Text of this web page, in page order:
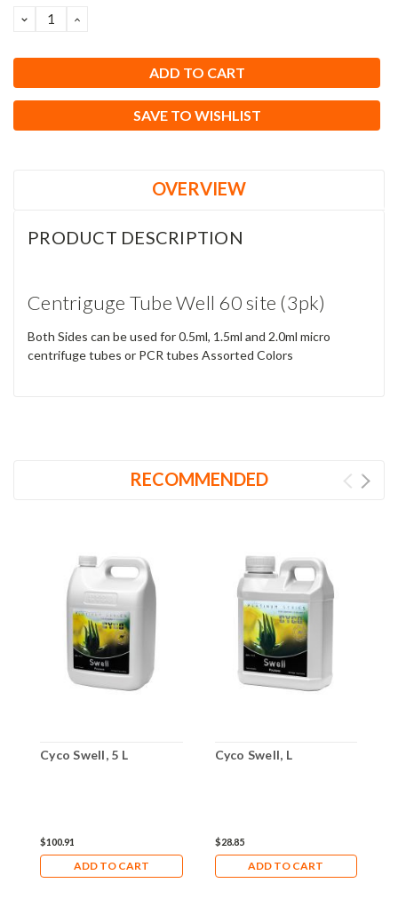
DECREASE
QUANTITY:
INCREASE
SAVE TO WISHLIST
OVERVIEW
PRODUCT DESCRIPTION
Centriguge Tube Well 60 site (3pk)
Both Sides can be used for 0.5ml, 1.5ml and 2.0ml micro
centrifuge tubes or PCR tubes Assorted Colors
RECOMMENDED
Cyco Swell, 5 L
$100.91
ADD TO CART
Cyco Swell, L
$28.85
ADD TO CART